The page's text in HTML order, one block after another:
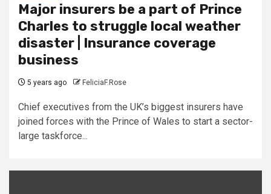
Major insurers be a part of Prince
Charles to struggle local weather
disaster | Insurance coverage
business
5 years ago FeliciaF.Rose
Chief executives from the UK’s biggest insurers have
joined forces with the Prince of Wales to start a sector-
large taskforce...